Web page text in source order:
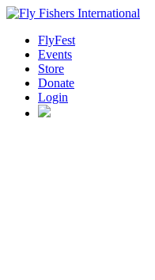
FlyFest
Events
Store
Donate
Login